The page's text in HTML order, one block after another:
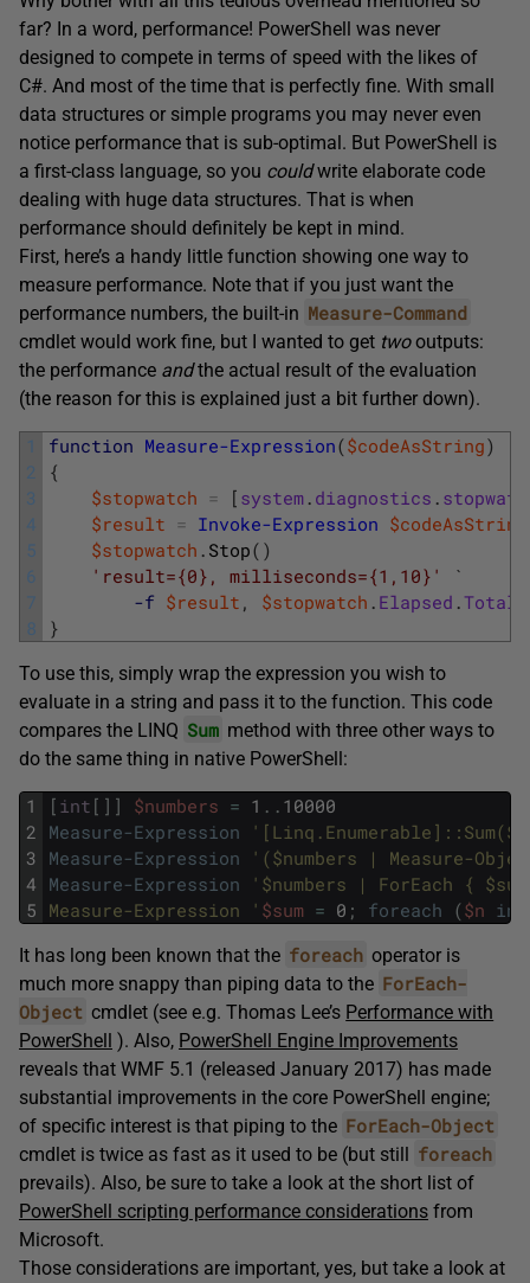
far? In a word, performance! PowerShell was never
designed to compete in terms of speed with the likes of
C#. And most of the time that is perfectly fine. With small
data structures or simple programs you may never even
notice performance that is sub-optimal. But PowerShell is
a first-class language, so you couldwrite elaborate code
dealing with huge data structures. That is when
performance should definitely be kept in mind.
First, here’s a handy little function showing one way to
measure performance. Note that if you just want the
performance numbers, the built-in Measure-Command
cmdlet would work fine, but I wanted to get twooutputs:
the performance andthe actual result of the evaluation
(the reason for this is explained just a bit further down).
1
2
3
4
5
6
7
8
function Measure-Expression($codeAsString)
{
$stopwatch = [ system . diagnostics .
$result = Invoke-Expression $codeAsString
$stopwatch . Stop( )
'result={0}, milliseconds={1,10}'
`
-f $result , $stopwatch . Elapsed .
}
To use this, simply wrap the expression you wish to
evaluate in a string and pass it to the function. This code
compares the LINQ Sum method with three other ways to
do the same thing in native PowerShell:
1
2
3
4
5
[ int [ ] ] $numbers = 1 . . 10000
Measure-Expression
Measure-Expression
'($numbers | Measure-
Measure-Expression
'$numbers | ForEach {
Measure-Expression ' $sum = 0 ; foreach ($n in
It has long been known that the foreach operator is
much more snappy than piping data to the ForEach-
Object cmdlet (see e.g. Thomas Lee’s Performance with
PowerShell ). Also, PowerShell Engine Improvements
reveals that WMF 5.1 (released January 2017) has made
substantial improvements in the core PowerShell engine;
of specific interest is that piping to the ForEach-Object
cmdlet is twice as fast as it used to be (but still foreach
prevails). Also, be sure to take a look at the short list of
PowerShell scripting performance considerations from
Microsoft.
Those considerations are important, yes, but take a look at